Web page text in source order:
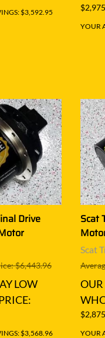
$3,592.95
YOUR
Drive
$6,443.96
LOW
$3,568.96
Scat
Scat
OUR
YOUR